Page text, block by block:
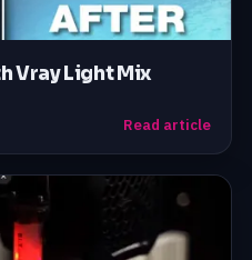
Vray Light Mix
Read article